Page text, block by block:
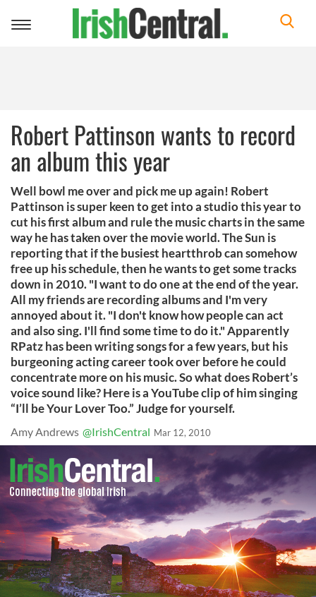
Toggle
Robert Pattinson wants to record
an album this year
Well bowl me over and pick me up again! Robert
Pattinson is super keen to get into a studio this year to
cut his first album and rule the music charts in the same
way he has taken over the movie world. The Sun is
reporting that if the busiest heartthrob can somehow
free up his schedule, then he wants to get some tracks
down in 2010. "I want to do one at the end of the year.
All my friends are recording albums and I'm very
annoyed about it. "I don't know how people can act
and also sing. I'll find some time to do it." Apparently
RPatz has been writing songs for a few years, but his
burgeoning acting career took over before he could
concentrate more on his music. So what does Robert’s
voice sound like? Here is a YouTube clip of him singing
“I’ll be Your Lover Too.” Judge for yourself.
Amy Andrews @IrishCentral Mar 12, 2010